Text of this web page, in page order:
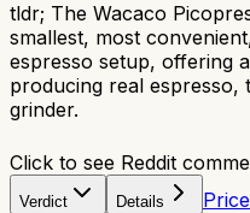
tldr; The Wacaco
smallest, most
espresso setup, offering
producing real espresso,
grinder.
Click to see Reddit
Verdict Details